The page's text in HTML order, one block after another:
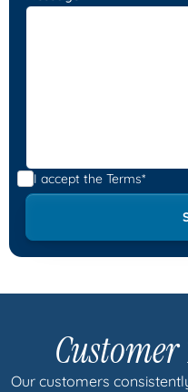
I accept the Terms*
Our customers